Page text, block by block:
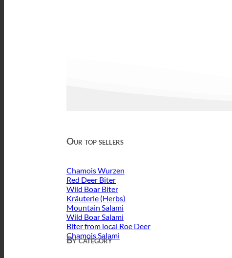
Our top sellers
Chamois Wurzen
Red Deer Biter
Wild Boar Biter
Kräuterle (Herbs)
Mountain Salami
Wild Boar Salami
Biter from local Roe Deer
Chamois Salami
By category